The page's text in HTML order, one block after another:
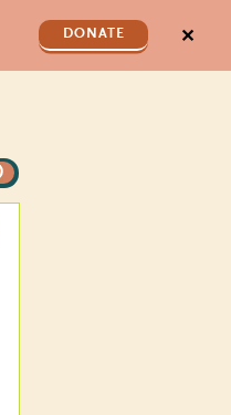
DONATE ✕